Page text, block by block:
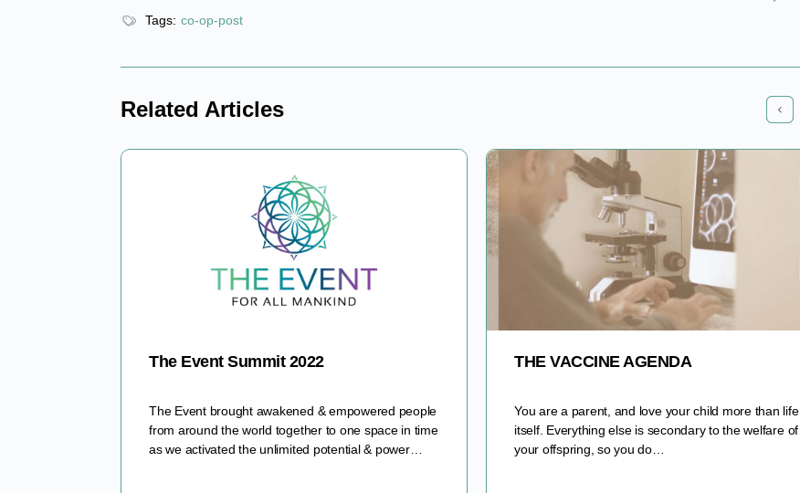
Tags: co-op-post
Related Articles
The Event Summit 2022
The Event brought awakened & empowered people
from around the world together to one space in time
as we activated the unlimited potential & power…
THE VACCINE AGENDA
You are a parent, and love your child more than life
itself. Everything else is secondary to the welfare of
your offspring, so you do…